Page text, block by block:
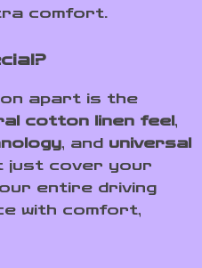
comfort.
apart is the
cotton linen feel,
, and universal
just cover your
entire driving
with comfort,